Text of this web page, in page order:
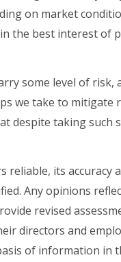
on market
the best interest of
some level of risk,
we take to mitigate
despite taking such
its accuracy
Any opinions reflect
revised
directors and
of information in